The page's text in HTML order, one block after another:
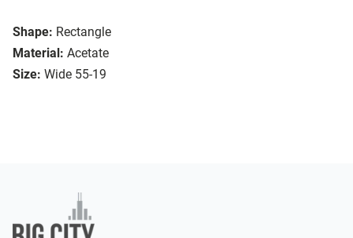
Shape: Rectangle
Material: Acetate
Size: Wide 55-19